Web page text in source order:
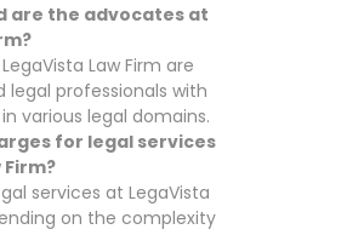
are the advocates at
Law Firm are
legal professionals with
various legal domains.
for legal services
Firm?
services at LegaVista
on the complexity